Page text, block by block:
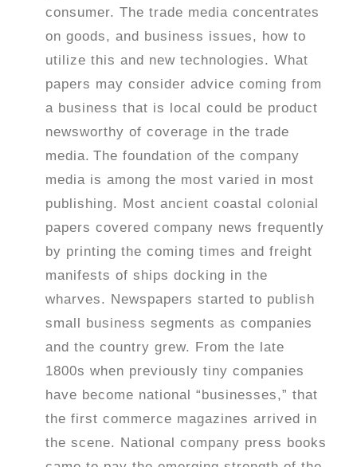
consumer. The trade media concentrates
on goods, and business issues, how to
utilize this and new technologies. What
papers may consider advice coming from
a business that is local could be product
newsworthy of coverage in the trade
media. The foundation of the company
media is among the most varied in most
publishing. Most ancient coastal colonial
papers covered company news frequently
by printing the coming times and freight
manifests of ships docking in the
wharves. Newspapers started to publish
small business segments as companies
and the country grew. From the late
1800s when previously tiny companies
have become national “businesses,” that
the first commerce magazines arrived in
the scene. National company press books